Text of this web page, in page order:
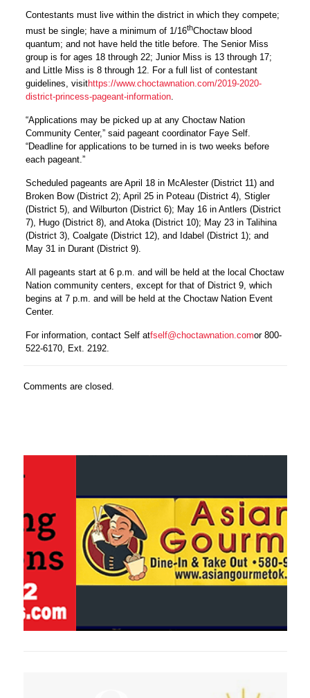
Contestants must live within the district in which they compete;
must be single; have a minimum of 1/16thChoctaw blood
quantum; and not have held the title before. The Senior Miss
group is for ages 18 through 22; Junior Miss is 13 through 17;
and Little Miss is 8 through 12. For a full list of contestant
guidelines, visithttps://www.choctawnation.com/2019-2020-
district-princess-pageant-information.
“Applications may be picked up at any Choctaw Nation
Community Center,” said pageant coordinator Faye Self.
“Deadline for applications to be turned in is two weeks before
each pageant.”
Scheduled pageants are April 18 in McAlester (District 11) and
Broken Bow (District 2); April 25 in Poteau (District 4), Stigler
(District 5), and Wilburton (District 6); May 16 in Antlers (District
7), Hugo (District 8), and Atoka (District 10); May 23 in Talihina
(District 3), Coalgate (District 12), and Idabel (District 1); and
May 31 in Durant (District 9).
All pageants start at 6 p.m. and will be held at the local Choctaw
Nation community centers, except for that of District 9, which
begins at 7 p.m. and will be held at the Choctaw Nation Event
Center.
For information, contact Self atfself@choctawnation.comor 800-
522-6170, Ext. 2192.
Comments are closed.